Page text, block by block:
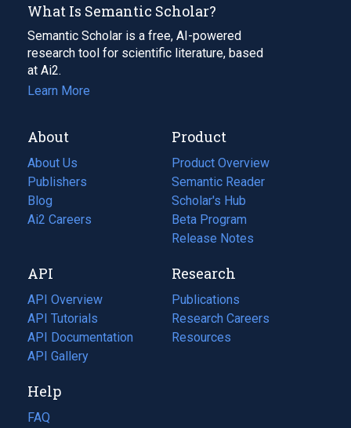
What Is Semantic Scholar?
Semantic Scholar is a free, AI-powered
research tool for scientific literature, based
at Ai2.
Learn More
About
About Us
Publishers
Blog
(opens
in
tab)
Ai2 Careers
(opens
new
tab)
Product
Product Overview
Semantic Reader
Scholar's Hub
Beta Program
Release Notes
API
API Overview
API Tutorials
API Documentation
(opens
in
new
tab)
API Gallery
Research
Publications
(opens
in
a
Research Careers
(opens
in
Resources
(opens
Help
FAQ